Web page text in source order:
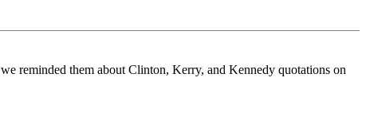
reminded them about Clinton, Kerry, and Kennedy quotations on